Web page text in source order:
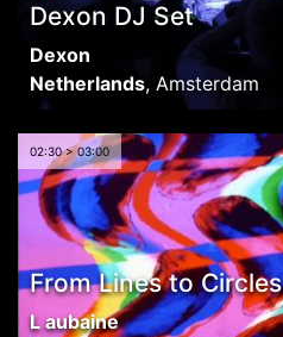
Dexon DJ Set
Dexon
Netherlands, Amsterdam
02:30 > 03:00
From Lines to Circles
L aubaine